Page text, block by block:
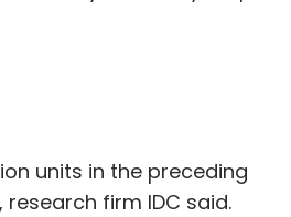
units in the preceding
firm IDC said.